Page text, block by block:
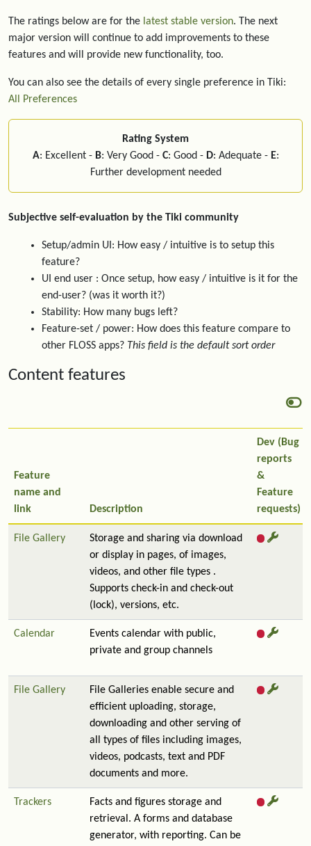
The ratings below are for the latest stable version. The next
major version will continue to add improvements to these
features and will provide new functionality, too.
You can also see the details of every single preference in Tiki:
All Preferences
Rating System
A: Excellent - B: Very Good - C: Good - D: Adequate - E:
Further development needed
Subjective self-evaluation by the Tiki community
Setup/admin UI: How easy / intuitive is to setup this
feature?
UI end user : Once setup, how easy / intuitive is it for the
end-user? (was it worth it?)
Stability: How many bugs left?
Feature-set / power: How does this feature compare to
other FLOSS apps? This field is the default sort order
Content features
Feature
name and
link
Description
Dev (Bug
reports
&
Feature
requests)
File Gallery
Storage and sharing via download
or display in pages, of images,
videos, and other file types .
Supports check-in and check-out
(lock), versions, etc.
Calendar
Events calendar with public,
private and group channels
File Gallery
File Galleries enable secure and
efficient uploading, storage,
downloading and other serving of
all types of files including images,
videos, podcasts, text and PDF
documents and more.
Trackers
Facts and figures storage and
retrieval. A forms and database
generator, with reporting. Can be